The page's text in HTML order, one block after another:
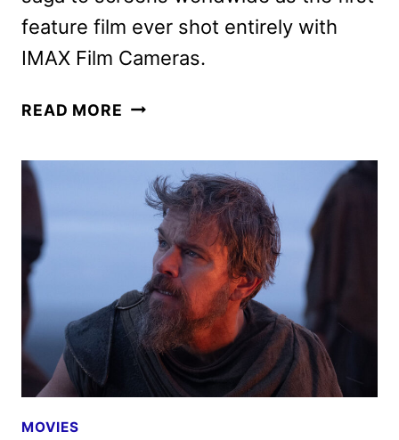
feature film ever shot entirely with
IMAX Film Cameras.
READ MORE COUNTDOWN
NOLAN’S
THE
ODYSSEY
HITS
MOVIES